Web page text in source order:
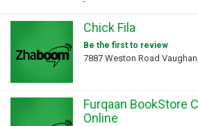
Chick Fila
Be the first to review
7887 Weston Road
Furqaan BookStore
Online